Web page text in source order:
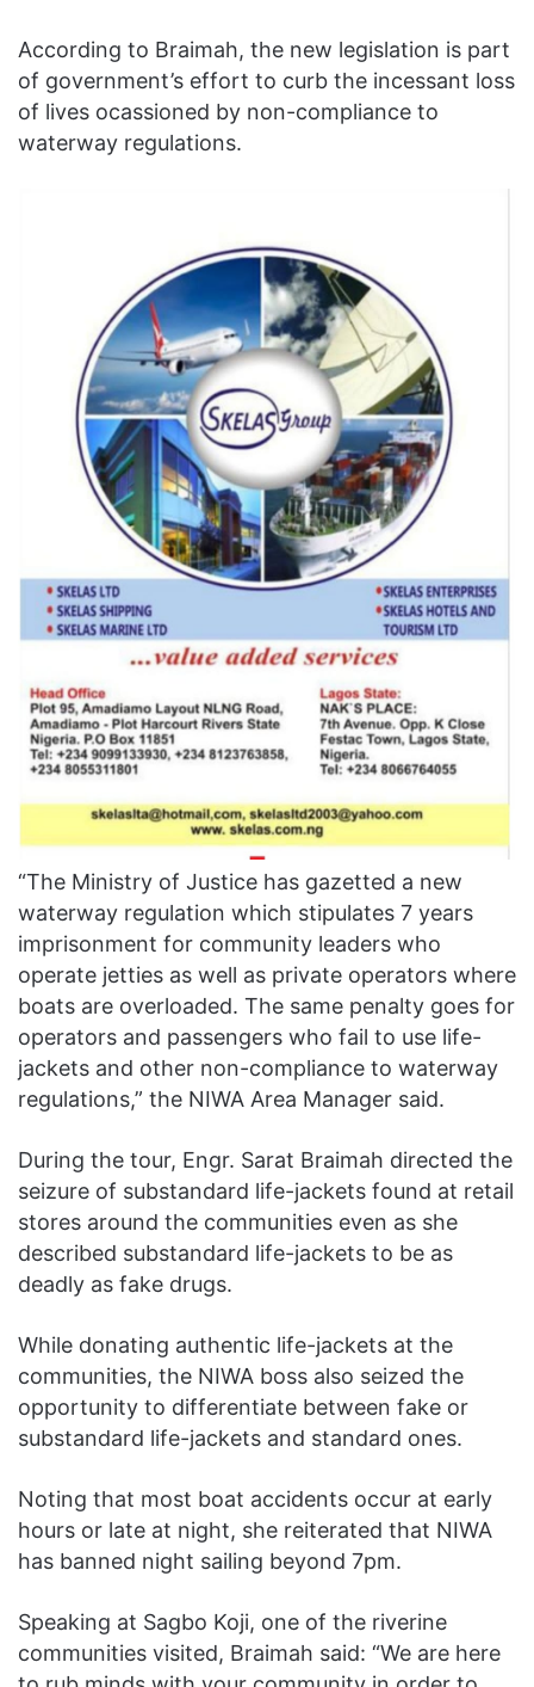
According to Braimah, the new legislation is part
of government’s effort to curb the incessant loss
of lives ocassioned by non-compliance to
waterway regulations.
“The Ministry of Justice has gazetted a new
waterway regulation which stipulates 7 years
imprisonment for community leaders who
operate jetties as well as private operators where
boats are overloaded. The same penalty goes for
operators and passengers who fail to use life-
jackets and other non-compliance to waterway
regulations,” the NIWA Area Manager said.
During the tour, Engr. Sarat Braimah directed the
seizure of substandard life-jackets found at retail
stores around the communities even as she
described substandard life-jackets to be as
deadly as fake drugs.
While donating authentic life-jackets at the
communities, the NIWA boss also seized the
opportunity to differentiate between fake or
substandard life-jackets and standard ones.
Noting that most boat accidents occur at early
hours or late at night, she reiterated that NIWA
has banned night sailing beyond 7pm.
Speaking at Sagbo Koji, one of the riverine
communities visited, Braimah said: “We are here